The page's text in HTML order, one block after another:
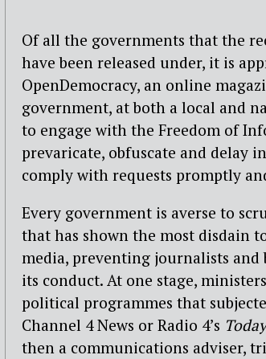
Of all the governments that the
have been released under, it is
OpenDemocracy, an online
government, at both a local and
to engage with the Freedom of
prevaricate, obfuscate and delay
comply with requests promptly
Every government is averse to
that has shown the most disdain
media, preventing journalists
its conduct. At one stage,
political programmes that
Channel 4 News or Radio 4’s
then a communications adviser,